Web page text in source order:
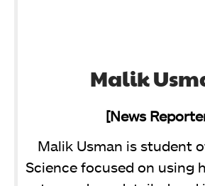
Malik
[News
Malik Usman is student
Science focused on using